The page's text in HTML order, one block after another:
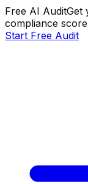
Free AI AuditGet
compliance
Start Free Audit